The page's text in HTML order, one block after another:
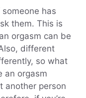
has
them. This is
orgasm can be
different
so what
an orgasm
another person